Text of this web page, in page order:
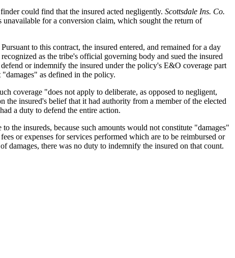
could find that the insured acted negligently. Scottsdale Ins. Co.
for a conversion claim, which sought the return of
to this contract, the insured entered, and remained for a day
as the tribe's official governing body and sued the insured
or indemnify the insured under the policy's E&O coverage part
as defined in the policy.
coverage "does not apply to deliberate, as opposed to negligent,
insured's belief that it had authority from a member of the elected
a duty to defend the entire action.
the insureds, because such amounts would not constitute "damages"
or expenses for services performed which are to be reimbursed or
damages, there was no duty to indemnify the insured on that count.